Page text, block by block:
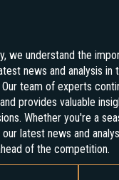
we understand the
news and analysis in
team of experts
provides valuable
Whether you're a
latest news and
of the competition.